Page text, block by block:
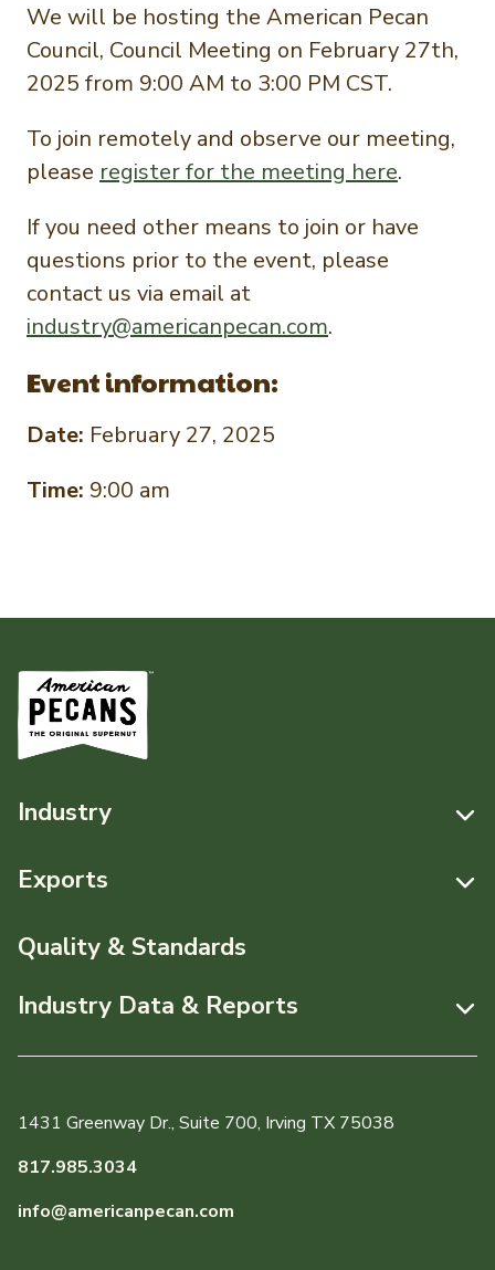
Member Reporting Portal
We will be hosting the American Pecan
Council, Council Meeting on February 27th,
2025 from 9:00 AM to 3:00 PM CST.
To join remotely and observe our meeting,
please register for the meeting here.
If you need other means to join or have
questions prior to the event, please
contact us via email at
industry@americanpecan.com.
Event information:
Date: February 27, 2025
Time: 9:00 am
1431 Greenway Dr., Suite 700, Irving TX 75038
817.985.3034
info@americanpecan.com
Industry
Resources
Events
About APC
Staff & Board Members
Exports
Resources
Quality & Standards
Industry Data & Reports
Monthly Position Reports
Member Reporting Portal